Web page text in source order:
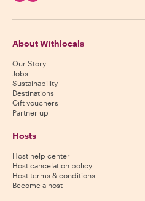
About Withlocals
Our Story
Jobs
Sustainability
Destinations
Gift vouchers
Partner up
Hosts
Host help center
Host cancelation policy
Host terms & conditions
Become a host